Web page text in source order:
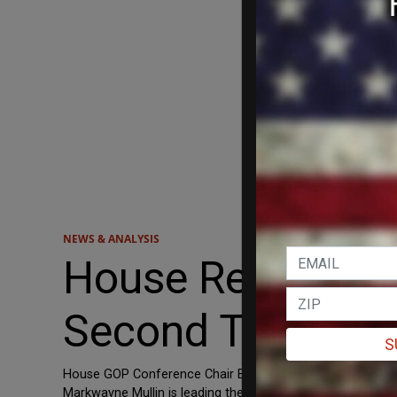
NEWS & ANALYSIS
House
Second Trump
House GOP Conference Chair Elise Stefanik and more
Markwayne Mullin is leading the resolution, which would